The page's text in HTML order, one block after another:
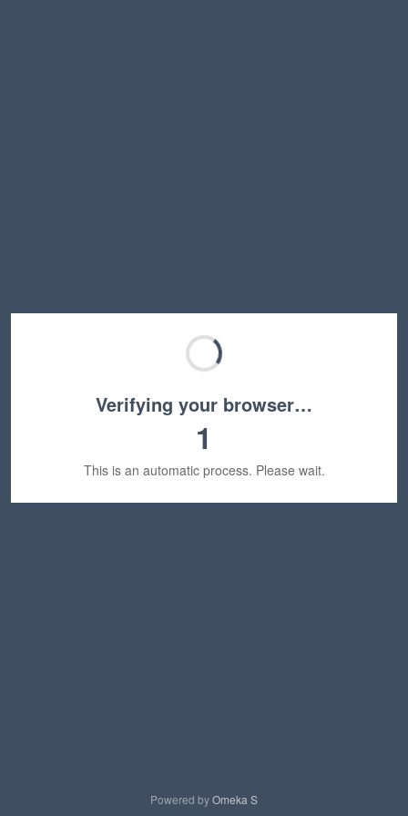
Verifying your browser…
1
This is an automatic process. Please wait.
Powered byOmeka S